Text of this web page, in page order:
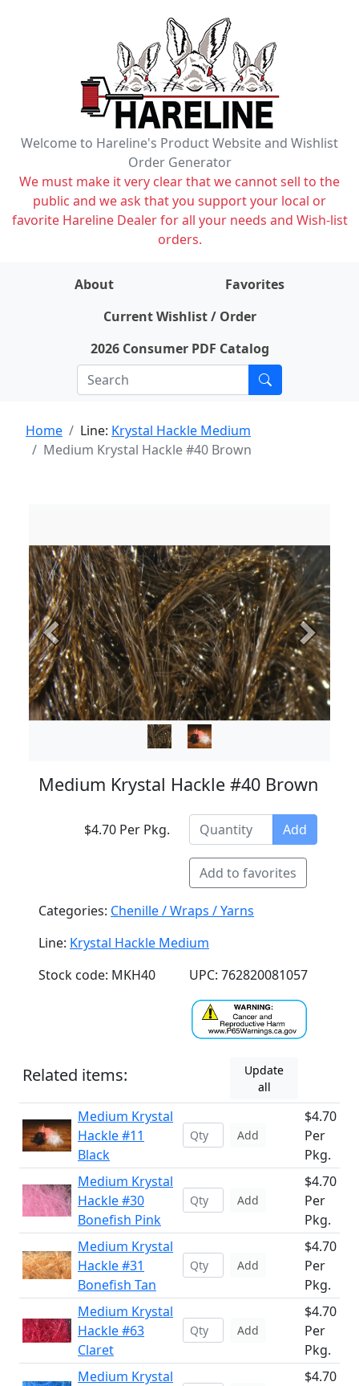
Welcome to Hareline's Product Website and Wishlist
Order Generator
We must make it very clear that we cannot sell to the
public and we ask that you support your local or
favorite Hareline Dealer for all your needs and Wish-list
orders.
About
Favorites
Current Wishlist / Order
2026 Consumer PDF Catalog
Home Line: Krystal Hackle Medium
Medium Krystal Hackle #40 Brown
Previous Next
Medium Krystal Hackle #40 Brown
$4.70 Per Pkg. Add
Add to favorites
Categories: Chenille / Wraps / Yarns
Line: Krystal Hackle Medium
Stock code: MKH40
UPC: 762820081057
Related items:
Update
all
Medium Krystal
Hackle #11
Black
Add
$4.70
Per
Pkg.
Medium Krystal
Hackle #30
Bonefish Pink
Add
$4.70
Per
Pkg.
Medium Krystal
Hackle #31
Bonefish Tan
Add
$4.70
Per
Pkg.
Medium Krystal
Hackle #63
Claret
Add
$4.70
Per
Pkg.
Medium Krystal
$4.70